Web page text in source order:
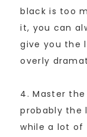
black is too
it, you can
give you the
overly
4. Master
probably the
while a lot